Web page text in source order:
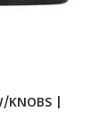
KNOBS |